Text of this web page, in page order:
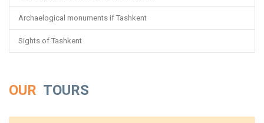
Archaelogical monuments if Tashkent
Sights of Tashkent
OUR TOURS